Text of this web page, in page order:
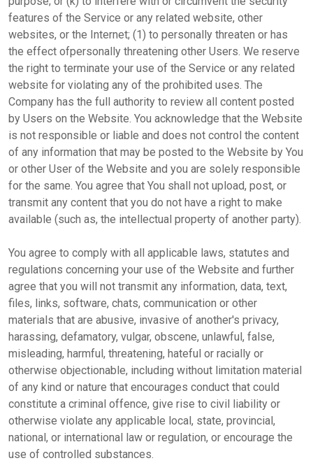
features of the Service or any related website, other
websites, or the Internet; (1) to personally threaten or has
the effect ofpersonally threatening other Users. We reserve
the right to terminate your use of the Service or any related
website for violating any of the prohibited uses. The
Company has the full authority to review all content posted
by Users on the Website. You acknowledge that the Website
is not responsible or liable and does not control the content
of any information that may be posted to the Website by You
or other User of the Website and you are solely responsible
for the same. You agree that You shall not upload, post, or
transmit any content that you do not have a right to make
available (such as, the intellectual property of another party).
You agree to comply with all applicable laws, statutes and
regulations concerning your use of the Website and further
agree that you will not transmit any information, data, text,
files, links, software, chats, communication or other
materials that are abusive, invasive of another's privacy,
harassing, defamatory, vulgar, obscene, unlawful, false,
misleading, harmful, threatening, hateful or racially or
otherwise objectionable, including without limitation material
of any kind or nature that encourages conduct that could
constitute a criminal offence, give rise to civil liability or
otherwise violate any applicable local, state, provincial,
national, or international law or regulation, or encourage the
use of controlled substances.